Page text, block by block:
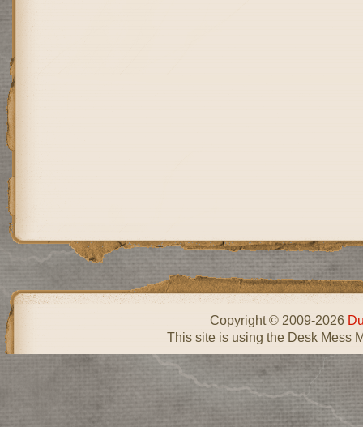
Copyright © 2009-2026
This site is using the Desk Mess